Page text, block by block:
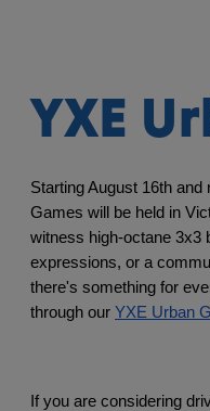
YXE
Starting August 16th
Games will be held in
witness high-octane 3x3
expressions, or a
there's something for
through our YXE Urban
If you are considering